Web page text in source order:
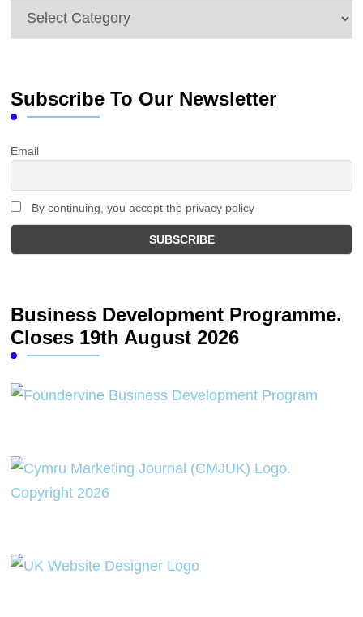
Categories
Subscribe To Our Newsletter
Email
By continuing, you accept the privacy policy
Business Development Programme.
Closes 19th August 2026